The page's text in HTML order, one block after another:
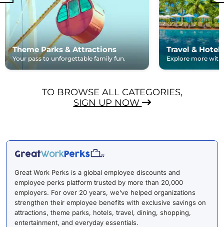
Theme Parks & Attractions
Your pass to unforgettable family fun.
Travel & Hotels
Explore more with
TO BROWSE ALL CATEGORIES,
SIGN UP NOW
Great Work Perks is a global employee discounts and
employee perks platform trusted by more than 20,000
employers. For over 20 years, we’ve helped organizations
strengthen their employee benefits with exclusive savings on
attractions, theme parks, hotels, travel, dining, shopping,
entertainment, and everyday essentials.